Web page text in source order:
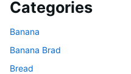
Categories
Banana
Banana Brad
Bread